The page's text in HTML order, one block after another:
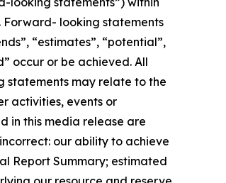
Forward- looking statements
“estimates”, “potential”,
occur or be achieved. All
statements may relate to the
activities, events or
in this media release are
our ability to achieve
Report Summary; estimated